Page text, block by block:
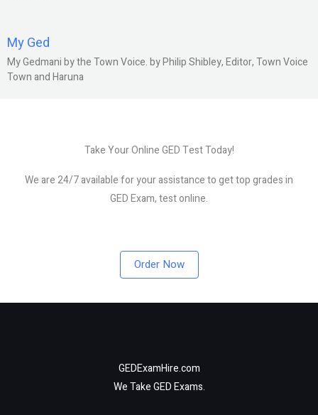
My Ged
My Gedmani by the Town Voice. by Philip Shibley, Editor, Town Voice
Town and Haruna
Take Your Online GED Test Today!
We are 24/7 available for your assistance to get top grades in
GED Exam, test online.
Order Now
GEDExamHire.com
We Take GED Exams.